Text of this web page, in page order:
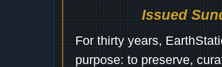
Issued
For thirty years,
purpose: to preserve,